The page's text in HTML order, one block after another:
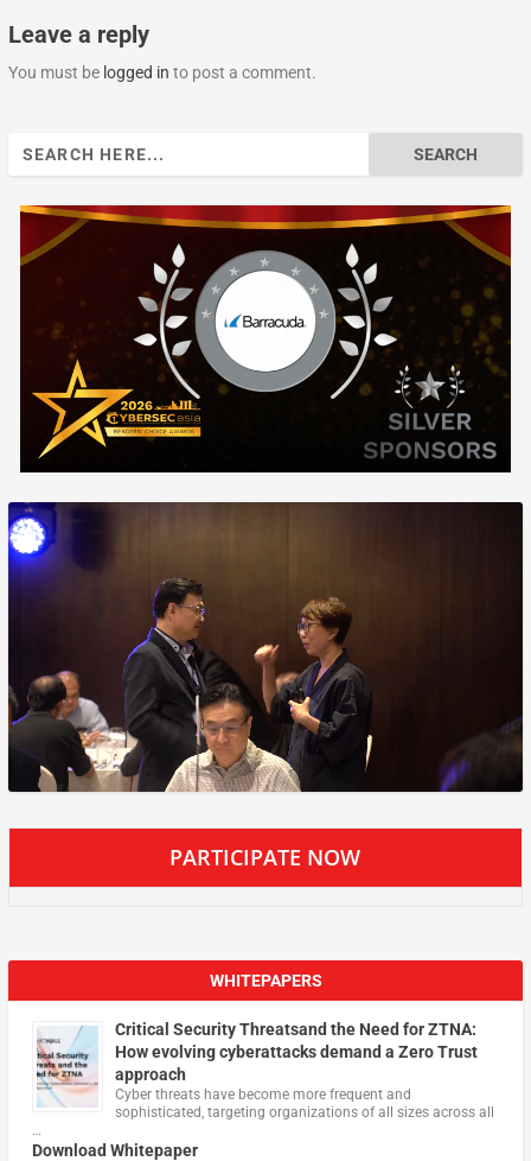
Leave a reply
You must be logged in to post a comment.
PARTICIPATE NOW
WHITEPAPERS
Critical Security Threatsand the Need for ZTNA:
How evolving cyberattacks demand a Zero Trust
approach
Cyber threats have become more frequent and
sophisticated, targeting organizations of all sizes across all
…
Download Whitepaper